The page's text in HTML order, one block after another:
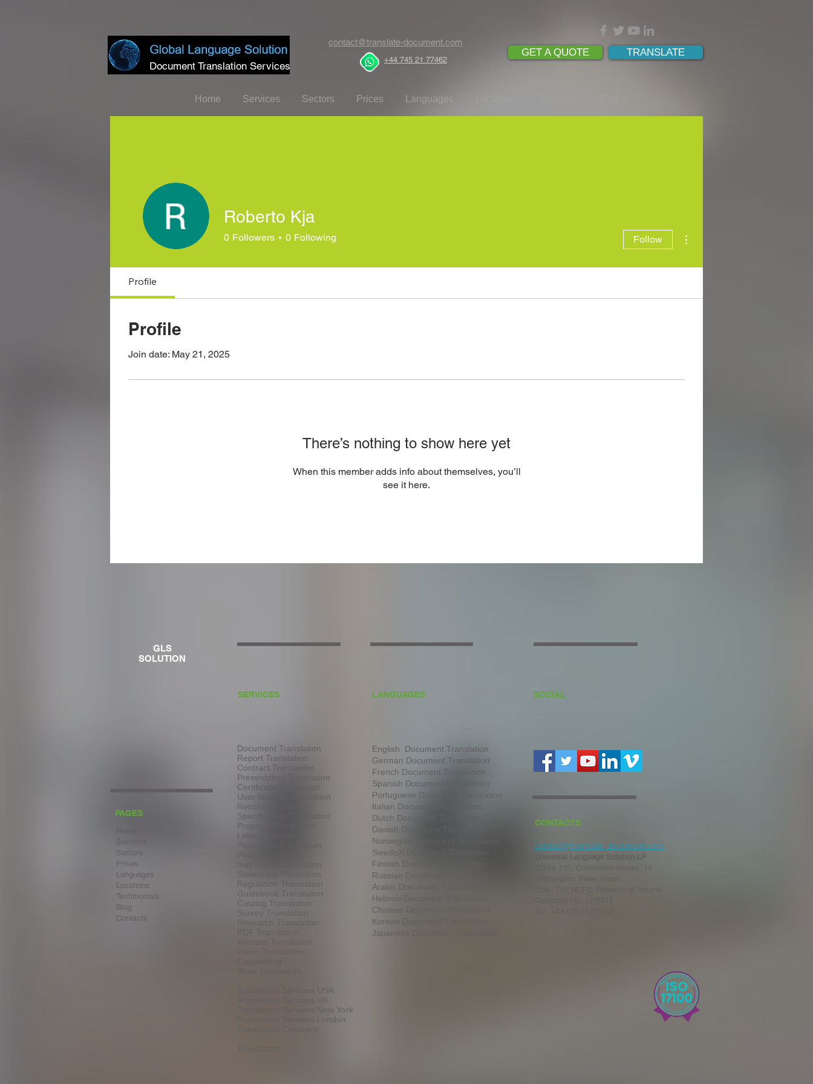
Document Translation Services
contact@translate-document.com
+44 745 21 77462
GET A QUOTE TRANSLATE
Home Services Sectors Prices Languages
Roberto Kja
0 Followers 0 Following Follow
Profile
Profile
Join date: May 21, 2025
There’s nothing to show here yet
When this member adds info about themselves, you’ll
see it here.
GLS
SOLUTION
SERVICES LANGUAGES SOCIAL
PAGES
Services
Sectors
Prices
Languages
Locations
Testimonials
Blog
Contacts
Document Translation
Report Translation
Contract Translation
Presentation Translation
Certificate Translation
User Manual Translation
Record Translation
Specification Translation
Proposal Translation
Letter Translation
Regulation Translation
Guidebook Translation
Catalog Translation
Survey Translation
Translation Services USA
Translation Services UK
Translation Services New York
Translation Services London
English Document Translation
German Document Translation
French Document Translation
Spanish Document Translation
Portuguese Document Translation
Italian Document Translation
Dutch Document Translation
Danish Document Translation
Norwegian Document Translation
Swedish Document Translation
Finnish Document Translation
Russian Document Translation
Arabic Document Translation
Hebrew Document Translation
Chinese Document Translation
Korean Document Translation
Japanese Document Translation
CONTACTS
contact@translate-document.com